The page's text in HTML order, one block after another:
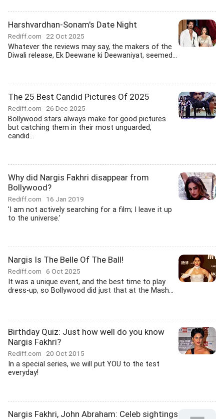
Harshvardhan-Sonam's Date Night
Rediff.com 22 Oct 2025
Whatever the reviews may say, the makers of the
Diwali release, Ek Deewane ki Deewaniyat, seemed...
The 25 Best Candid Pictures Of 2025
Rediff.com 26 Dec 2025
Bollywood stars always make for good pictures
but catching them in their most unguarded,
candid...
Why did Nargis Fakhri disappear from
Bollywood?
Rediff.com 16 Jan 2019
'I am not actively searching for a film; I leave it up
to the universe.'
Nargis Is The Belle Of The Ball!
Rediff.com 6 Oct 2025
It was a unique event, and the best time to play
dress-up, so Bollywood did just that at the Mash...
Birthday Quiz: Just how well do you know
Nargis Fakhri?
Rediff.com 20 Oct 2015
In a special series, we will put YOU to the test
everyday!
Nargis Fakhri, John Abraham: Celeb sightings